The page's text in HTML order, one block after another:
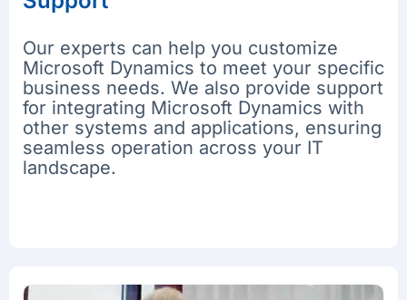
Our experts can help you customize
Microsoft Dynamics to meet your specific
business needs. We also provide support
for integrating Microsoft Dynamics with
other systems and applications, ensuring
seamless operation across your IT
landscape.